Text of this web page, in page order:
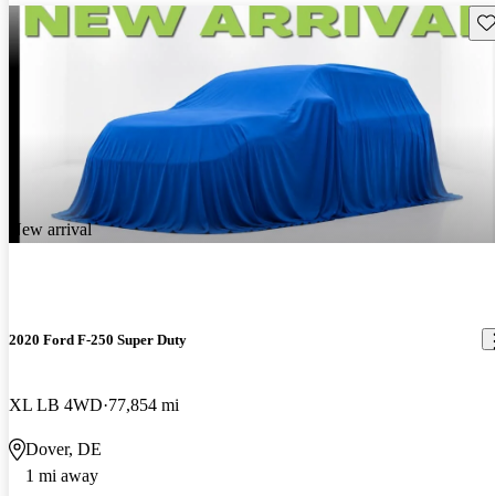
New arrival
2020 Ford F-250 Super Duty
XL LB 4WD 77,854 mi
Dover, DE
1 mi away